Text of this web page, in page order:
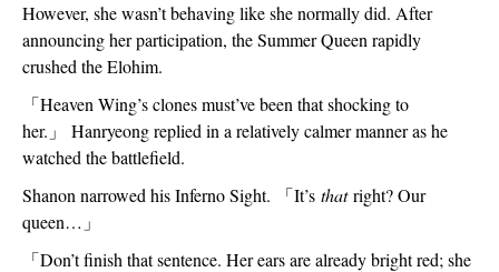
However, she wasn’t behaving like she normally did. After
announcing her participation, the Summer Queen rapidly
crushed the Elohim.
「Heaven Wing’s clones must’ve been that shocking to
her. 」
Hanryeong replied in a relatively calmer manner as he
watched the battlefield.
Shanon narrowed his Inferno Sight.
「It’s that right? Our
queen… 」
「Don’t finish that sentence. Her ears are already bright red; she